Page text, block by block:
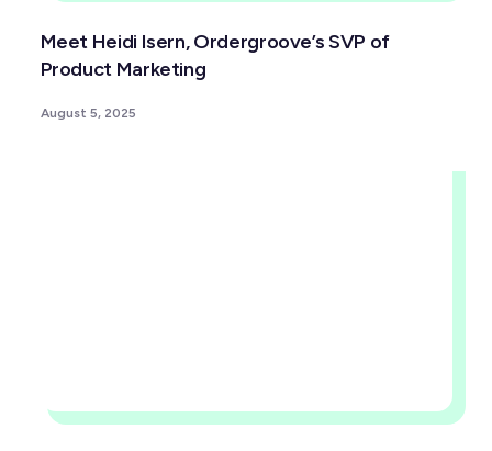
Meet Heidi Isern, Ordergroove’s SVP of
Product Marketing
August 5, 2025